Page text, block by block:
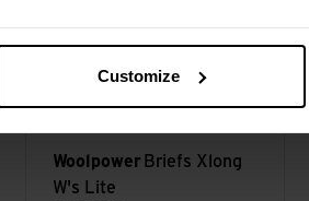
Customize
Woolpower Briefs Xlong
W's Lite